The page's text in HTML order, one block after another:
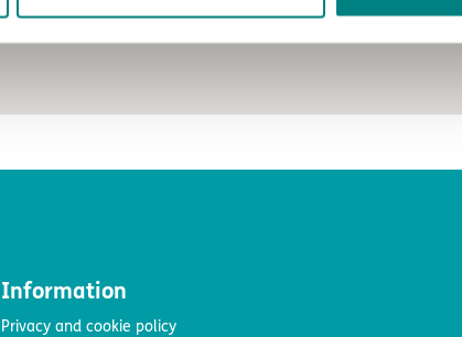
Information
Privacy and cookie policy